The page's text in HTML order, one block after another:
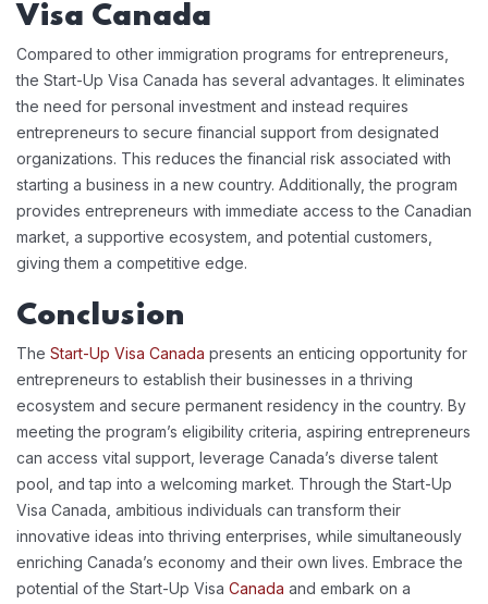
Visa Canada
Compared to other immigration programs for entrepreneurs,
the Start-Up Visa Canada has several advantages. It eliminates
the need for personal investment and instead requires
entrepreneurs to secure financial support from designated
organizations. This reduces the financial risk associated with
starting a business in a new country. Additionally, the program
provides entrepreneurs with immediate access to the Canadian
market, a supportive ecosystem, and potential customers,
giving them a competitive edge.
Conclusion
The Start-Up Visa Canada presents an enticing opportunity for
entrepreneurs to establish their businesses in a thriving
ecosystem and secure permanent residency in the country. By
meeting the program’s eligibility criteria, aspiring entrepreneurs
can access vital support, leverage Canada’s diverse talent
pool, and tap into a welcoming market. Through the Start-Up
Visa Canada, ambitious individuals can transform their
innovative ideas into thriving enterprises, while simultaneously
enriching Canada’s economy and their own lives. Embrace the
potential of the Start-Up Visa Canada and embark on a